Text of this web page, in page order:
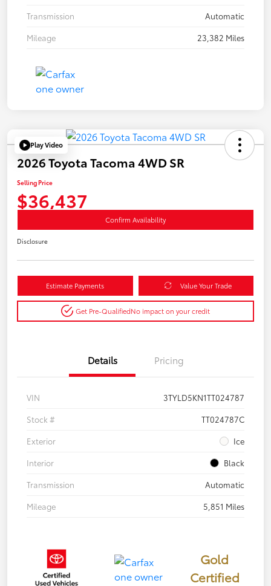
Transmission
Automatic
Mileage
23,382 Miles
Play Video
2026 Toyota Tacoma 4WD SR
Selling Price
$36,437
Confirm Availability
Disclosure
Estimate Payments Value Your Trade
Get Pre-QualifiedNo impact on your credit
Details Pricing
VIN
3TYLD5KN1TT024787
Stock #
TT024787C
Exterior
Ice
Interior
Black
Transmission
Automatic
Mileage
5,851 Miles
Gold
Certified